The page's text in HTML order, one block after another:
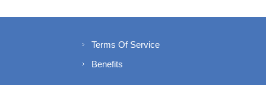
Terms Of Service
Benefits